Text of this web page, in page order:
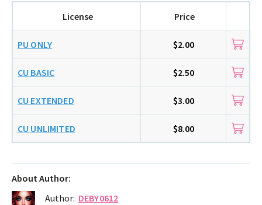
About Author:
Author: DEBY0612
License Price
PU ONLY $2.00
CU BASIC $2.50
CU EXTENDED $3.00
CU UNLIMITED $8.00